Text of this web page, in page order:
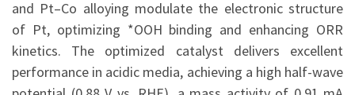
and Pt–Co alloying modulate the electronic structure
of Pt, optimizing *OOH binding and enhancing ORR
kinetics. The optimized catalyst delivers excellent
performance in acidic media, achieving a high half-wave